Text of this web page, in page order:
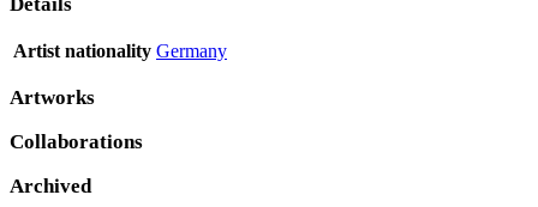
Artist nationality Germany
Artworks
Collaborations
Archived